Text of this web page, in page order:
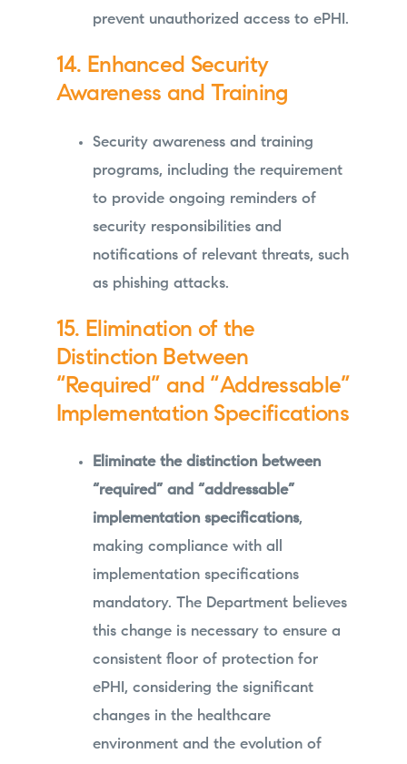
prevent unauthorized access to ePHI.
14. Enhanced Security
Awareness and Training
Security awareness and training
programs, including the requirement
to provide ongoing reminders of
security responsibilities and
notifications of relevant threats, such
as phishing attacks.
15. Elimination of the
Distinction Between
“Required” and “Addressable”
Implementation Specifications
Eliminate the distinction between
“required” and “addressable”
implementation specifications,
making compliance with all
implementation specifications
mandatory. The Department believes
this change is necessary to ensure a
consistent floor of protection for
ePHI, considering the significant
changes in the healthcare
environment and the evolution of